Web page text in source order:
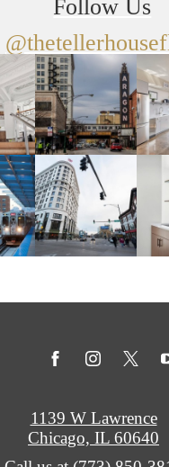
Follow Us
1139 W Lawrence
Chicago, IL 60640